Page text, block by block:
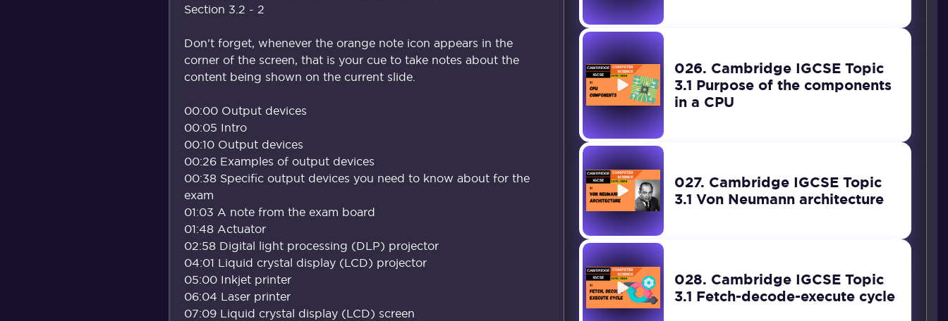
Section 3.2 - 2
Don't forget, whenever the orange note icon appears in the
corner of the screen, that is your cue to take notes about the
content being shown on the current slide.
00:00 Output devices
00:05 Intro
00:10 Output devices
00:26 Examples of output devices
00:38 Specific output devices you need to know about for the
exam
01:03 A note from the exam board
01:48 Actuator
02:58 Digital light processing (DLP) projector
04:01 Liquid crystal display (LCD) projector
05:00 Inkjet printer
06:04 Laser printer
07:09 Liquid crystal display (LCD) screen
026. Cambridge IGCSE Topic
3.1 Purpose of the components
in a CPU
027. Cambridge IGCSE Topic
3.1 Von Neumann architecture
028. Cambridge IGCSE Topic
3.1 Fetch-decode-execute cycle